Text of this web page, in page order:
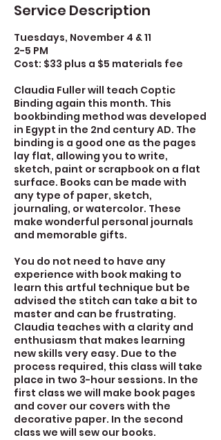
Service Description
Tuesdays, November 4 & 11
2-5 PM
Cost: $33 plus a $5 materials fee
Claudia Fuller will teach Coptic
Binding again this month. This
bookbinding method was developed
in Egypt in the 2nd century AD. The
binding is a good one as the pages
lay flat, allowing you to write,
sketch, paint or scrapbook on a flat
surface. Books can be made with
any type of paper, sketch,
journaling, or watercolor. These
make wonderful personal journals
and memorable gifts.
You do not need to have any
experience with book making to
learn this artful technique but be
advised the stitch can take a bit to
master and can be frustrating.
Claudia teaches with a clarity and
enthusiasm that makes learning
new skills very easy. Due to the
process required, this class will take
place in two 3-hour sessions. In the
first class we will make book pages
and cover our covers with the
decorative paper. In the second
class we will sew our books.